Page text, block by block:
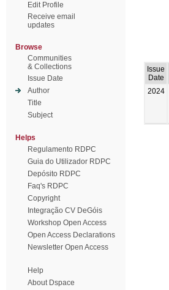
Edit Profile
Receive email
updates
Browse
Communities
& Collections
Issue Date
Author
Title
Subject
Helps
Regulamento RDPC
Guia do Utilizador RDPC
Depósito RDPC
Faq's RDPC
Copyright
Integração CV DeGóis
Workshop Open Access
Open Access Declarations
Newsletter Open Access
Help
About Dspace
Issue
Date
2024